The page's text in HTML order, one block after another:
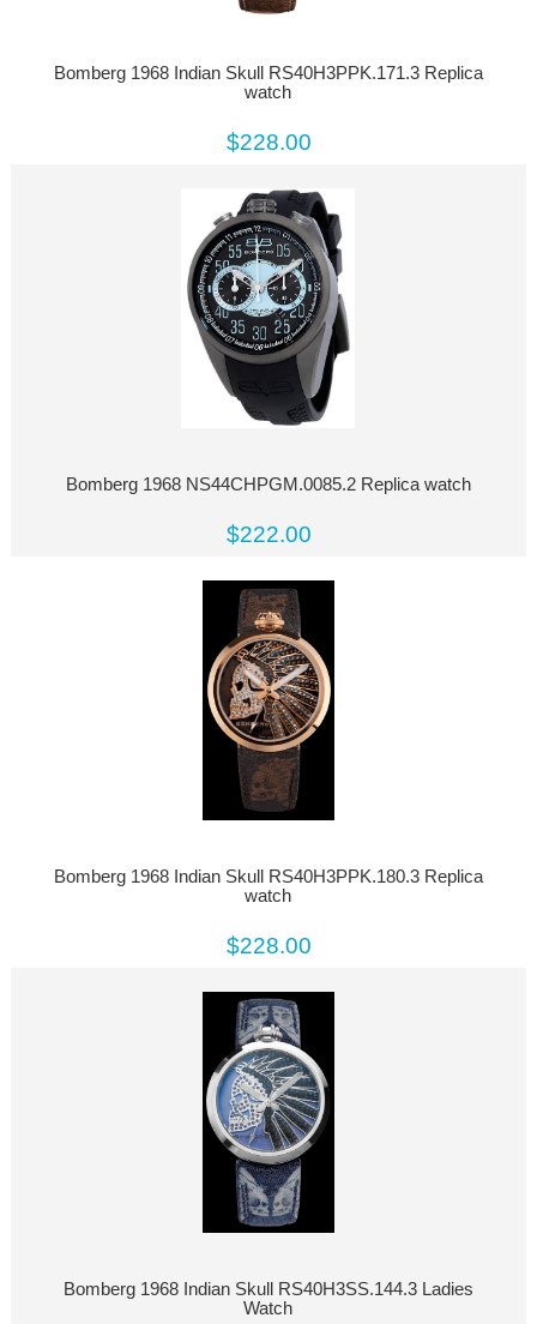
Bomberg 1968 Indian Skull RS40H3PPK.171.3 Replica
watch
$228.00
Bomberg 1968 NS44CHPGM.0085.2 Replica watch
$222.00
Bomberg 1968 Indian Skull RS40H3PPK.180.3 Replica
watch
$228.00
Bomberg 1968 Indian Skull RS40H3SS.144.3 Ladies
Watch